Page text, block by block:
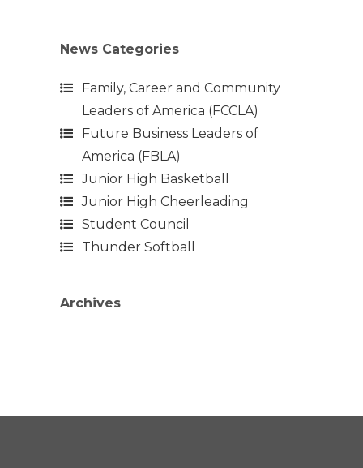
News Categories
Family, Career and Community
Leaders of America (FCCLA)
Future Business Leaders of
America (FBLA)
Junior High Basketball
Junior High Cheerleading
Student Council
Thunder Softball
Archives